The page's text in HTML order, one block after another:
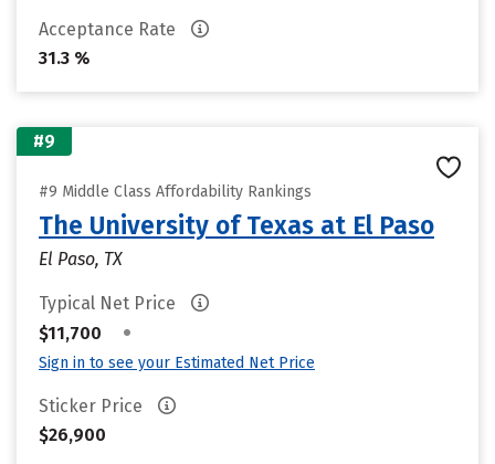
Acceptance Rate
31.3 %
#9
#9 Middle Class Affordability Rankings
The University of Texas at El Paso
El Paso, TX
Typical Net Price
$11,700
•
Sign in to see your Estimated Net Price
Sticker Price
$26,900